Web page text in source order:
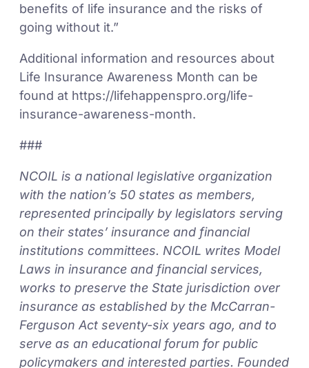
benefits of life insurance and the risks of
going without it.”
Additional information and resources about
Life Insurance Awareness Month can be
found at https://lifehappenspro.org/life-
insurance-awareness-month.
###
NCOIL is a national legislative organization
with the nation’s 50 states as members,
represented principally by legislators serving
on their states’ insurance and financial
institutions committees. NCOIL writes Model
Laws in insurance and financial services,
works to preserve the State jurisdiction over
insurance as established by the McCarran-
Ferguson Act seventy-six years ago, and to
serve as an educational forum for public
policymakers and interested parties. Founded